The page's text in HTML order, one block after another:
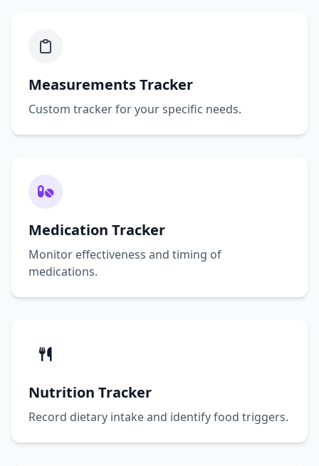
Measurements Tracker
Custom tracker for your specific needs.
Medication Tracker
Monitor effectiveness and timing of
medications.
Nutrition Tracker
Record dietary intake and identify food triggers.